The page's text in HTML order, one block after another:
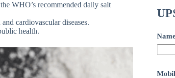
WHO’s recommended daily salt
cardiovascular diseases.
health.